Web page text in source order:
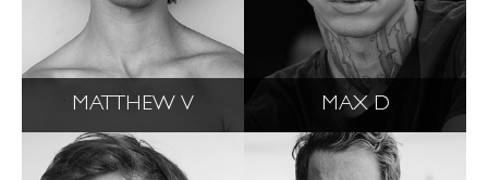
MATTHEW V MAX D